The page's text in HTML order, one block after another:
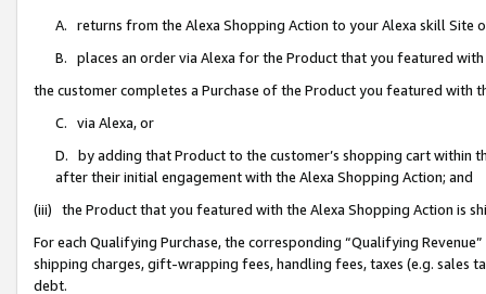
A. returns from the Alexa Shopping Action to your Alexa skill Site
B. places an order via Alexa for the Product that you featured with
the customer completes a Purchase of the Product you featured with
C. via Alexa, or
D. by adding that Product to the customer’s shopping cart within
after their initial engagement with the Alexa Shopping Action; and
(iii) the Product that you featured with the Alexa Shopping Action is
For each Qualifying Purchase, the corresponding “Qualifying
shipping charges, gift-wrapping fees, handling fees, taxes (e.g. sales
debt.